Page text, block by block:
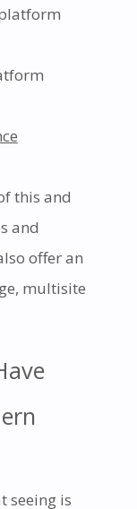
this and
and
offer an
multisite
seeing is